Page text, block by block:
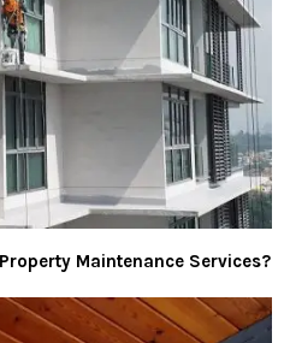
Maintenance Services?